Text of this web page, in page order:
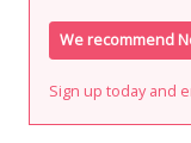
We recommend
Sign up today and